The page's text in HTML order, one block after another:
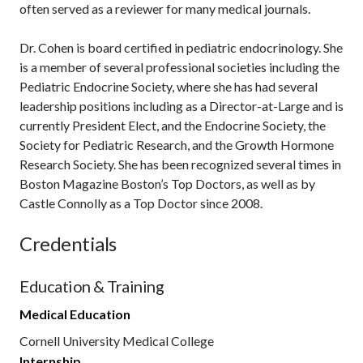
often served as a reviewer for many medical journals.
Dr. Cohen is board certified in pediatric endocrinology. She
is a member of several professional societies including the
Pediatric Endocrine Society, where she has had several
leadership positions including as a Director-at-Large and is
currently President Elect, and the Endocrine Society, the
Society for Pediatric Research, and the Growth Hormone
Research Society. She has been recognized several times in
Boston Magazine Boston’s Top Doctors, as well as by
Castle Connolly as a Top Doctor since 2008.
Credentials
Education & Training
Medical Education
Cornell University Medical College